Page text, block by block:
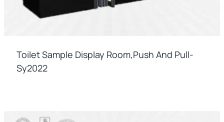
Toilet Sample Display Room,push And Pull-
Sy2022